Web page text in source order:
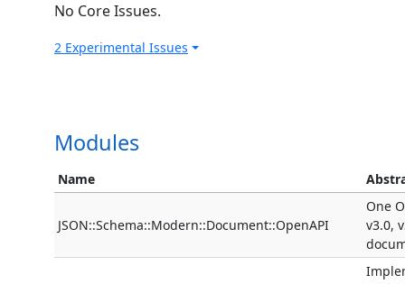
No Core Issues.
2 Experimental Issues
Modules
Name
JSON::Schema::Modern::Document::OpenAPI
One
v3.0,